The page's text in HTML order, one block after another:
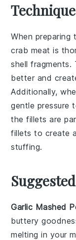
When preparing
crab meat is
shell
better and
Additionally,
gentle pressure
the fillets are
fillets to create
stuffing.
Garlic Mashed
buttery
melting in your